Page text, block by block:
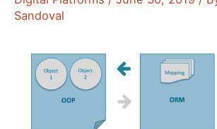
Sandoval